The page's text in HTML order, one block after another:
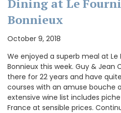
Dining at Le
Bonnieux
October 9, 2018
We enjoyed a superb meal at Le
Bonnieux this week. Guy & Jean
there for 22 years and have
courses with an amuse bouche
extensive wine list includes
France at sensible prices.